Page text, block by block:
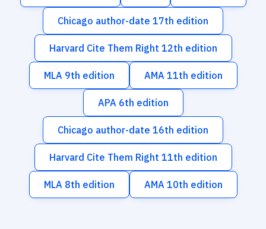
Chicago author-date 17th edition
Harvard Cite Them Right 12th edition
MLA 9th edition AMA 11th edition
APA 6th edition
Chicago author-date 16th edition
Harvard Cite Them Right 11th edition
MLA 8th edition AMA 10th edition